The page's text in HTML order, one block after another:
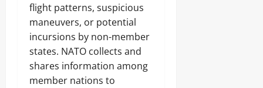
flight patterns, suspicious
maneuvers, or potential
incursions by non-member
states. NATO collects and
shares information among
member nations to